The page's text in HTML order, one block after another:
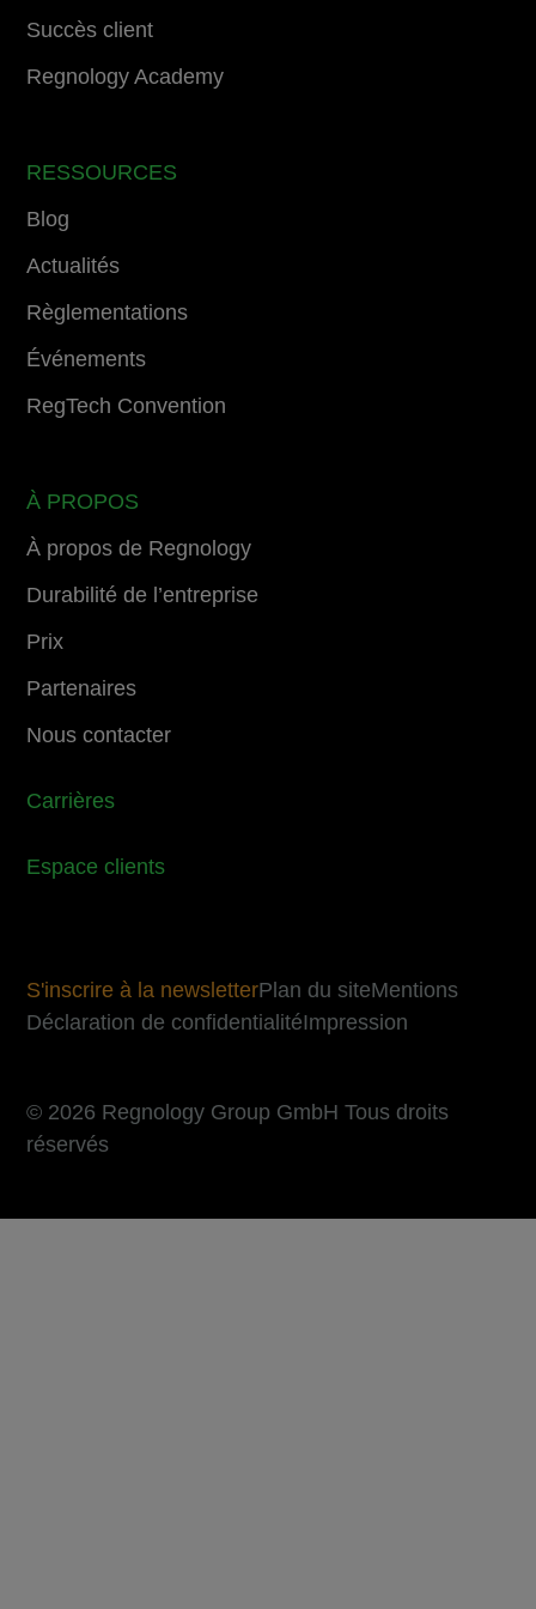
Succès client
Regnology Academy
RESSOURCES
Blog
Actualités
Règlementations
Événements
RegTech Convention
À PROPOS
À propos de Regnology
Durabilité de l’entreprise
Prix
Partenaires
Nous contacter
Carrières
Espace clients
S'inscrire à la newsletterPlan du siteMentions
Déclaration de confidentialitéImpression
© 2026 Regnology Group GmbH Tous droits
réservés